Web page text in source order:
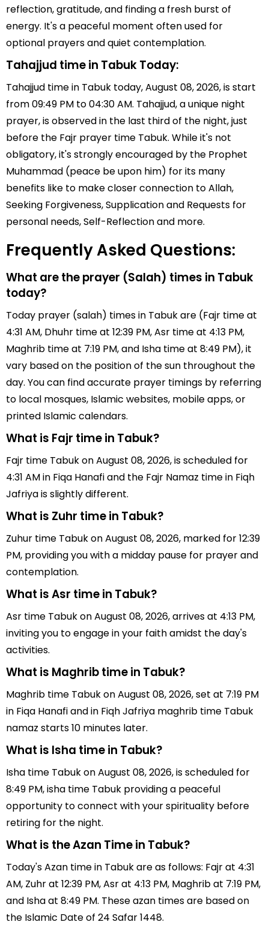
reflection, gratitude, and finding a fresh burst of
energy. It's a peaceful moment often used for
optional prayers and quiet contemplation.
Tahajjud time in Tabuk Today:
Tahajjud time in Tabuk today, August 08, 2026, is start
from 09:49 PM to 04:30 AM. Tahajjud, a unique night
prayer, is observed in the last third of the night, just
before the Fajr prayer time Tabuk. While it's not
obligatory, it's strongly encouraged by the Prophet
Muhammad (peace be upon him) for its many
benefits like to make closer connection to Allah,
Seeking Forgiveness, Supplication and Requests for
personal needs, Self-Reflection and more.
Frequently Asked Questions:
What are the prayer (Salah) times in Tabuk
today?
Today prayer (salah) times in Tabuk are (Fajr time at
4:31 AM, Dhuhr time at 12:39 PM, Asr time at 4:13 PM,
Maghrib time at 7:19 PM, and Isha time at 8:49 PM), it
vary based on the position of the sun throughout the
day. You can find accurate prayer timings by referring
to local mosques, Islamic websites, mobile apps, or
printed Islamic calendars.
What is Fajr time in Tabuk?
Fajr time Tabuk on August 08, 2026, is scheduled for
4:31 AM in Fiqa Hanafi and the Fajr Namaz time in Fiqh
Jafriya is slightly different.
What is Zuhr time in Tabuk?
Zuhur time Tabuk on August 08, 2026, marked for 12:39
PM, providing you with a midday pause for prayer and
contemplation.
What is Asr time in Tabuk?
Asr time Tabuk on August 08, 2026, arrives at 4:13 PM,
inviting you to engage in your faith amidst the day's
activities.
What is Maghrib time in Tabuk?
Maghrib time Tabuk on August 08, 2026, set at 7:19 PM
in Fiqa Hanafi and in Fiqh Jafriya maghrib time Tabuk
namaz starts 10 minutes later.
What is Isha time in Tabuk?
Isha time Tabuk on August 08, 2026, is scheduled for
8:49 PM, isha time Tabuk providing a peaceful
opportunity to connect with your spirituality before
retiring for the night.
What is the Azan Time in Tabuk?
Today's Azan time in Tabuk are as follows: Fajr at 4:31
AM, Zuhr at 12:39 PM, Asr at 4:13 PM, Maghrib at 7:19 PM,
and Isha at 8:49 PM. These azan times are based on
the Islamic Date of 24 Safar 1448.